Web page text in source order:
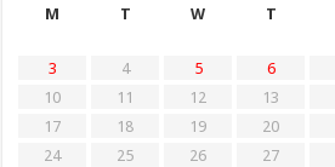
M
T W T
3
4 5 6
10
11 12 13
17
18 19 20
24
25 26 27